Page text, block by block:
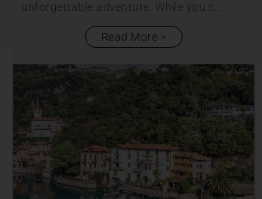
unforgettable adventure. While you c...
Read More